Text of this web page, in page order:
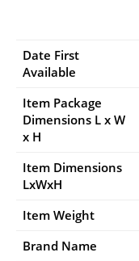
Date First
Available
Item Package
Dimensions L x W
x H
Item Dimensions
LxWxH
Item Weight
Brand Name